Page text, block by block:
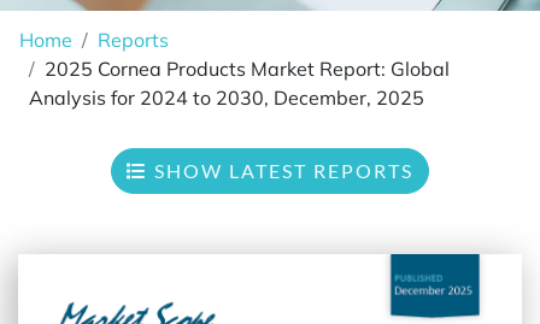
Home
Reports
2025 Cornea Products Market Report: Global
Analysis for 2024 to 2030, December, 2025
SHOW LATEST REPORTS